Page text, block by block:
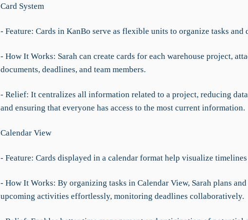
Card System
- Feature: Cards in KanBo serve as flexible units to organize tasks and
- How It Works: Sarah can create cards for each warehouse project,
documents, deadlines, and team members.
- Relief: It centralizes all information related to a project, reducing
and ensuring that everyone has access to the most current information.
Calendar View
- Feature: Cards displayed in a calendar format help visualize timelines
- How It Works: By organizing tasks in Calendar View, Sarah plans and
upcoming activities effortlessly, monitoring deadlines collaboratively.